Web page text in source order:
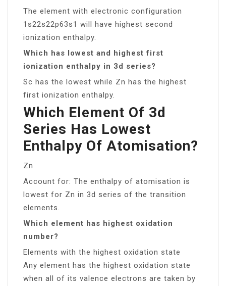
The element with electronic configuration
1s22s22p63s1 will have highest second
ionization enthalpy.
Which has lowest and highest first
ionization enthalpy in 3d series?
Sc has the lowest while Zn has the highest
first ionization enthalpy.
Which Element Of 3d
Series Has Lowest
Enthalpy Of Atomisation?
Zn
Account for: The enthalpy of atomisation is
lowest for Zn in 3d series of the transition
elements.
Which element has highest oxidation
number?
Elements with the highest oxidation state
Any element has the highest oxidation state
when all of its valence electrons are taken by